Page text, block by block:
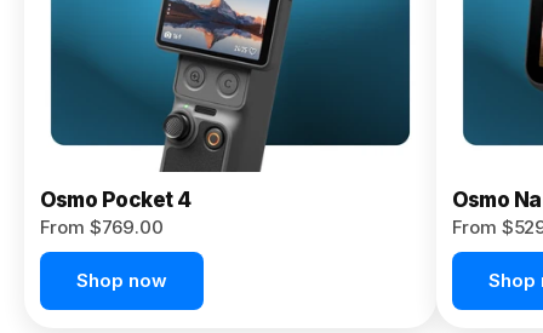
Osmo Pocket 4
From $769.00
Shop now
Osmo
From
Shop